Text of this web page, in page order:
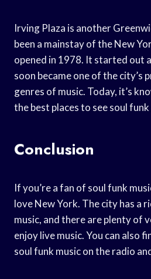
Irving Plaza is another
been a mainstay of the New
opened in 1978. It started out
soon became one of the city’s
genres of music. Today, it’s
the best places to see soul
Conclusion
If you’re a fan of soul funk
love New York. The city has a
music, and there are plenty of
enjoy live music. You can also
soul funk music on the radio